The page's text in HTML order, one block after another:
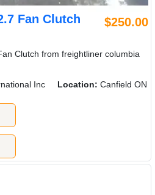
Fan Clutch $250.00
Clutch from freightliner columbia
Inc Location: Canfield ON